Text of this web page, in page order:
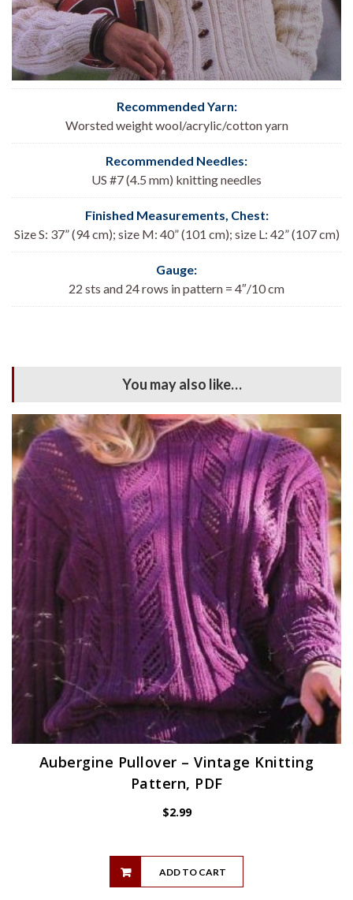
Recommended Yarn:
Worsted weight wool/acrylic/cotton yarn
Recommended Needles:
US #7 (4.5 mm) knitting needles
Finished Measurements, Chest:
Size S: 37” (94 cm); size M: 40” (101 cm); size L: 42” (107 cm)
Gauge:
22 sts and 24 rows in pattern = 4″/10 cm
You may also like…
Aubergine Pullover – Vintage Knitting
Pattern, PDF
$2.99
ADD TO CART